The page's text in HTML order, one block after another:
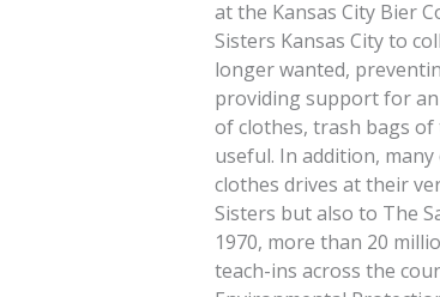
at the Kansas City Bier
Sisters Kansas City to
longer wanted,
providing support for an
of clothes, trash bags of
useful. In addition,
clothes drives at their
Sisters but also to The
1970, more than 20
teach-ins across the